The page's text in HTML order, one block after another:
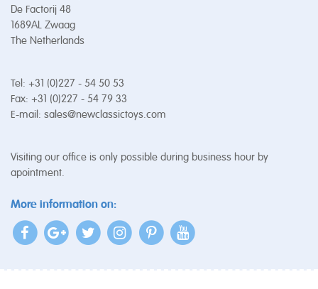
De Factorij 48
1689AL Zwaag
The Netherlands
Tel: +31 (0)227 - 54 50 53
Fax: +31 (0)227 - 54 79 33
E-mail: sales@newclassictoys.com
Visiting our office is only possible during business hour by
apointment.
More information on: